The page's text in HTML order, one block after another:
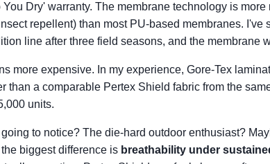
Dry' warranty. The membrane technology is more
repellent) than most PU-based membranes. I've
line after three field seasons, and the membrane
more expensive. In my experience, Gore-Tex
than a comparable Pertex Shield fabric from the
units.
going to notice? The die-hard outdoor enthusiast?
biggest difference is breathability under